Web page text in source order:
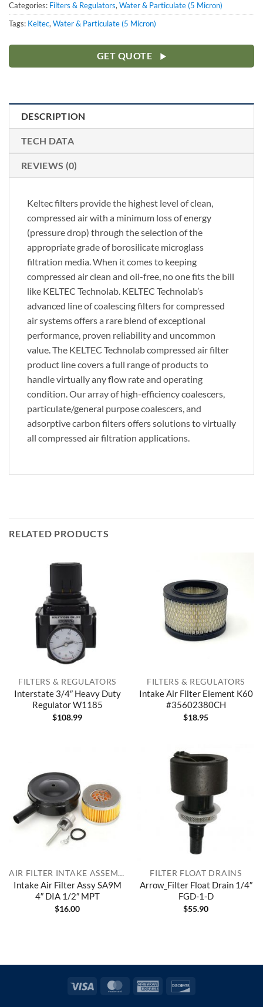
Categories: Filters & Regulators,Water & Particulate (5 Micron)
Tags: Keltec,Water & Particulate (5 Micron)
GET QUOTE
DESCRIPTION
TECH DATA
REVIEWS (0)
Keltec filters provide the highest level of clean,
compressed air with a minimum loss of energy
(pressure drop) through the selection of the
appropriate grade of borosilicate microglass
filtration media. When it comes to keeping
compressed air clean and oil-free, no one fits the bill
like KELTEC Technolab. KELTEC Technolab’s
advanced line of coalescing filters for compressed
air systems offers a rare blend of exceptional
performance, proven reliability and uncommon
value. The KELTEC Technolab compressed air filter
product line covers a full range of products to
handle virtually any flow rate and operating
condition. Our array of high-efficiency coalescers,
particulate/general purpose coalescers, and
adsorptive carbon filters offers solutions to virtually
all compressed air filtration applications.
RELATED PRODUCTS
FILTERS & REGULATORS
Interstate 3/4″ Heavy Duty
Regulator W1185
$108.99
FILTERS & REGULATORS
Intake Air Filter Element K60
#35602380CH
$18.95
AIR FILTER INTAKE ASSEMBLIES
Intake Air Filter Assy SA9M
4″ DIA 1/2″ MPT
$16.00
FILTER FLOAT DRAINS
Arrow_Filter Float Drain 1/4″
FGD-1-D
$55.90
Visa MasterCardAmerican